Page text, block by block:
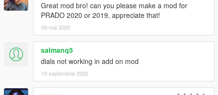
Great mod bro! can you please make a mod for
PRADO 2020 or 2019, appreciate that!
09 mai 2020
salmanq5
dials not working in add on mod
10 septembrie 2020